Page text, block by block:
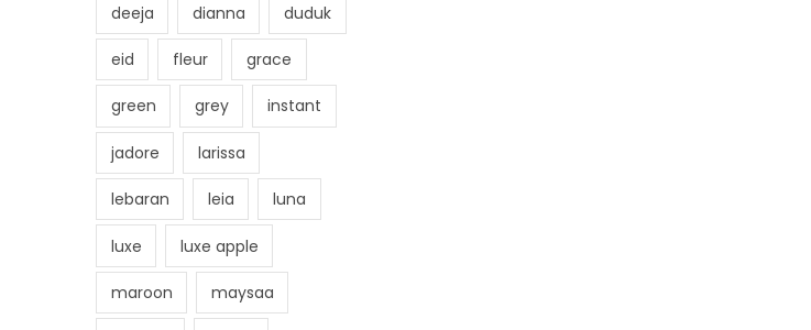
deeja dianna duduk
eid fleur grace
green grey instant
jadore larissa
lebaran leia luna
luxe luxe apple
maroon maysaa